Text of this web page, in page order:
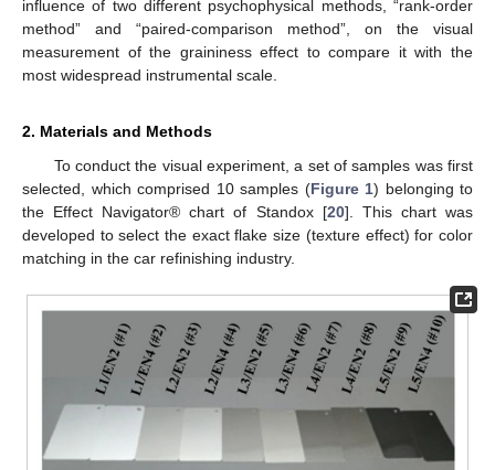
influence of two different psychophysical methods, “rank-order
method” and “paired-comparison method”, on the visual
measurement of the graininess effect to compare it with the
most widespread instrumental scale.
2. Materials and Methods
To conduct the visual experiment, a set of samples was first
selected, which comprised 10 samples (Figure 1) belonging to
the Effect Navigator® chart of Standox [20]. This chart was
developed to select the exact flake size (texture effect) for color
matching in the car refinishing industry.